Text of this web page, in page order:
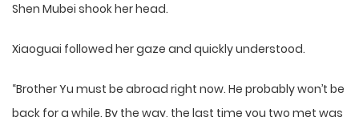
Shen Mubei shook her head.
Xiaoguai followed her gaze and quickly understood.
“Brother Yu must be abroad right now. He probably won’t be
back for a while. By the way, the last time you two met was